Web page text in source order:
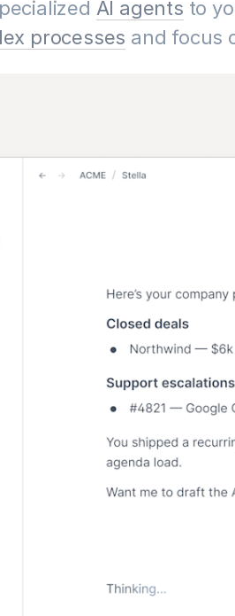
AI agents to
processes and focus